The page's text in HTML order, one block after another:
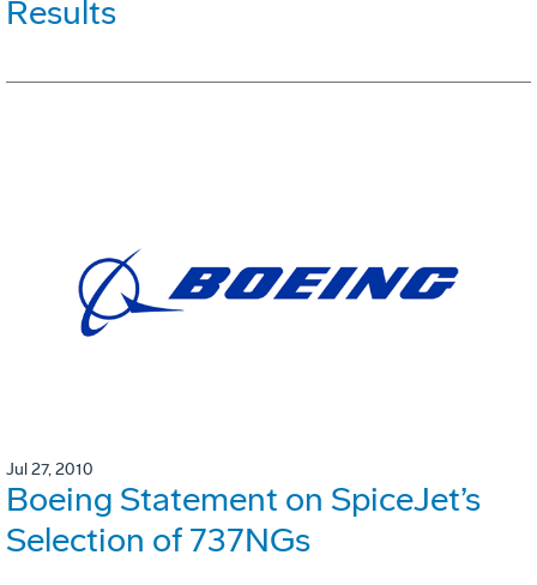
Results
Jul 27, 2010
Boeing Statement on SpiceJet’s
Selection of 737NGs